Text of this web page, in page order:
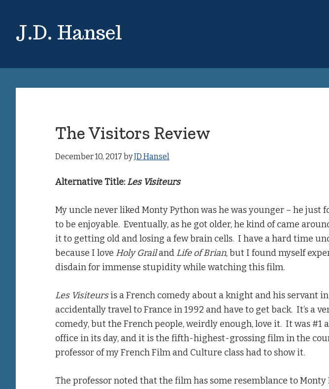
main
primary
J.D. Hansel
The Visitors Review
December 10, 2017 byJD Hansel
Alternative Title:Les Visiteurs
My uncle never liked Monty Python was he was younger – he just
to be enjoyable. Eventually, as he got older, he kind of came
it to getting old and losing a few brain cells. I have a hard time
because I love Holy Grailand Life of Brian, but I found myself
disdain for immense stupidity while watching this film.
Les Visiteursis a French comedy about a knight and his servant
accidentally travel to France in 1992 and have to get back. It’s a
comedy, but the French people, weirdly enough, love it. It was #1
office in its day, and it is the fifth-highest-grossing film in the
professor of my French Film and Culture class had to show it.
The professor noted that the film has some resemblance to